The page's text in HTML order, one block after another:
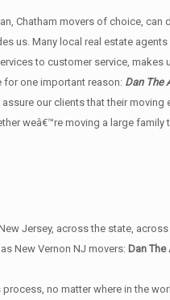
Chatham movers of choice, can
us. Many local real estate
to customer service, makes
for one important reason: Dan The
our clients that their moving
weâ€™re moving a large family
Jersey, across the state,
New Vernon NJ movers: Dan
no matter where in the